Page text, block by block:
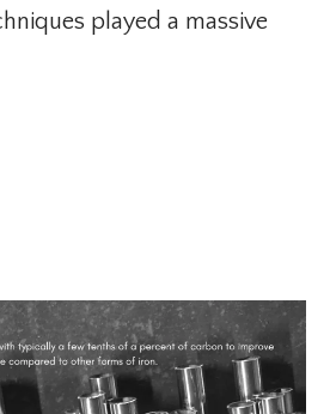
played a massive